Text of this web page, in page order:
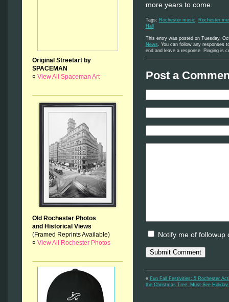
Original Streetart by
SPACEMAN
¤ View All Spaceman Art
Old Rochester Photos
and Historical Views
(Framed Reprints Available)
¤ View All Rochester Photos
more years to come.
Tags: Rochester music, Rochester
Hall
This entry was posted on Tuesday,
News. You can follow any responses
end and leave a response. Pinging is
Post a
Notify me of followup
« Fun Fall Festivities: 5 Rochester
the Christmas Tree: Must-See